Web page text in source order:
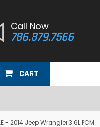
Call Now
786.879.7566
CART
- 2014 Jeep Wrangler 3.6L PCM